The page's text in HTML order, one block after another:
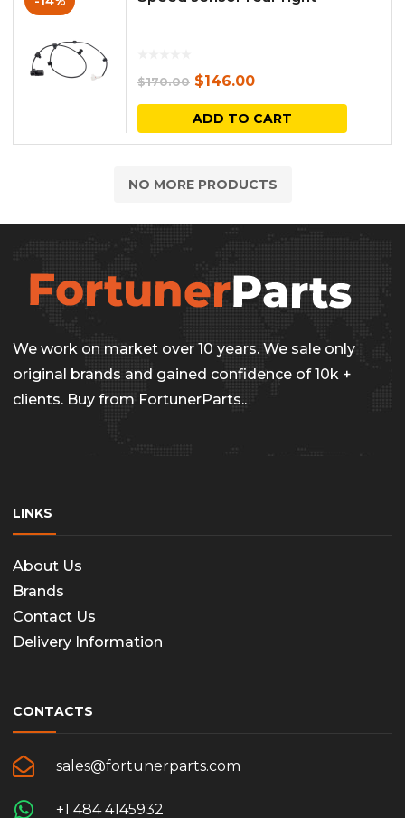
$170.00 Original
price
was:
$146.00Current
price
is:
ADD TO CART
NO MORE PRODUCTS
We work on market over 10 years. We sale only
original brands and gained confidence of 10k +
clients. Buy from FortunerParts..
LINKS
About Us
Brands
Contact Us
Delivery Information
CONTACTS
sales@fortunerparts.com
+1 484 4145932